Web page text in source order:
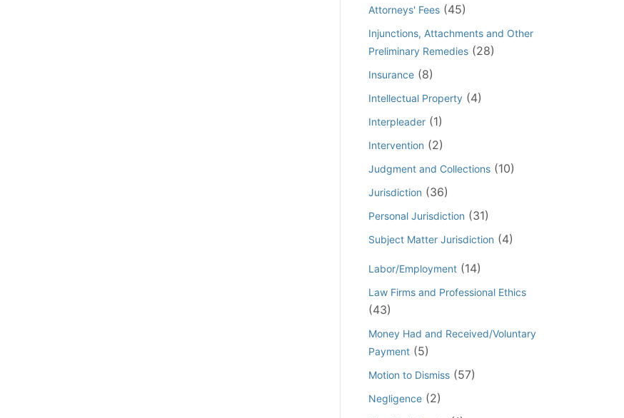
Attorneys' Fees (45)
Injunctions, Attachments and Other
Preliminary Remedies (28)
Insurance (8)
Intellectual Property (4)
Interpleader (1)
Intervention (2)
Judgment and Collections (10)
Jurisdiction (36)
Personal Jurisdiction (31)
Subject Matter Jurisdiction (4)
Labor/Employment (14)
Law Firms and Professional Ethics
(43)
Money Had and Received/Voluntary
Payment (5)
Motion to Dismiss (57)
Negligence (2)